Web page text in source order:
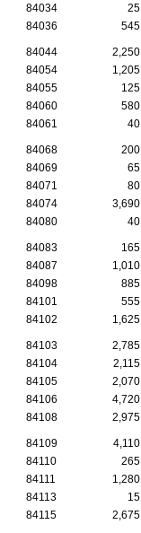
84034
25
84036
545
84044 2,250
84054
1,205
84055
125
84060
580
84061
40
84068 200
84069
65
84071
80
84074
3,690
84080
40
84083 165
84087
1,010
84098
885
84101
555
84102
1,625
84103 2,785
84104
2,115
84105
2,070
84106
4,720
84108
2,975
84109 4,110
84110
265
84111
1,280
84113
15
84115
2,675